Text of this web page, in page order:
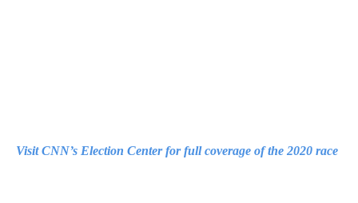
Visit CNN’s Election Center for full coverage of the 2020 race